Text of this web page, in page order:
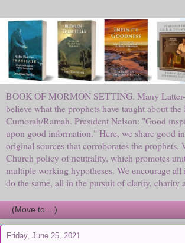
BOOK OF MORMON SETTING. Many
believe what the prophets have taught about
Cumorah/Ramah. President Nelson: "Good
upon good information." Here, we share good
original sources that corroborates the prophets.
Church policy of neutrality, which promotes
multiple working hypotheses. We encourage all
do the same, all in the pursuit of clarity, charity
Friday, June 25, 2021